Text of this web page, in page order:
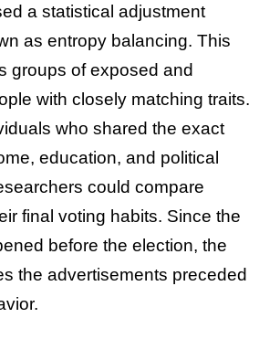
a statistical adjustment
as entropy balancing. This
groups of exposed and
with closely matching traits.
who shared the exact
education, and political
could compare
final voting habits. Since the
before the election, the
the advertisements preceded